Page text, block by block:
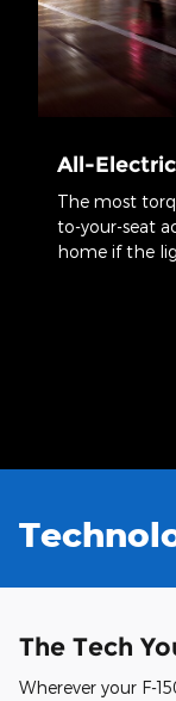
All-Electric
The most
to-your-seat
home if the
The Tech
Wherever your F-